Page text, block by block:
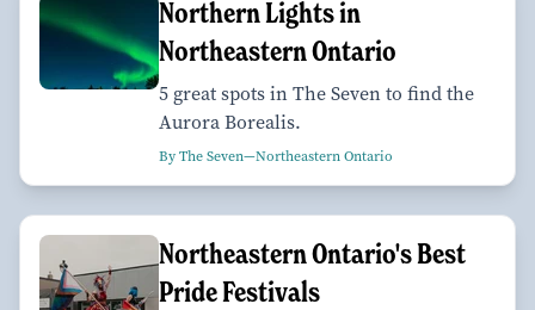
Northern Lights in
Northeastern Ontario
5 great spots in The Seven to find the
Aurora Borealis.
By The Seven—Northeastern Ontario
Northeastern Ontario's Best
Pride Festivals